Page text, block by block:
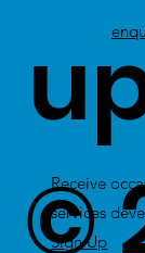
Receive
services
Sign Up
©